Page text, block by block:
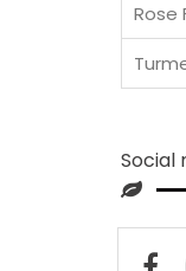
Rose
Social